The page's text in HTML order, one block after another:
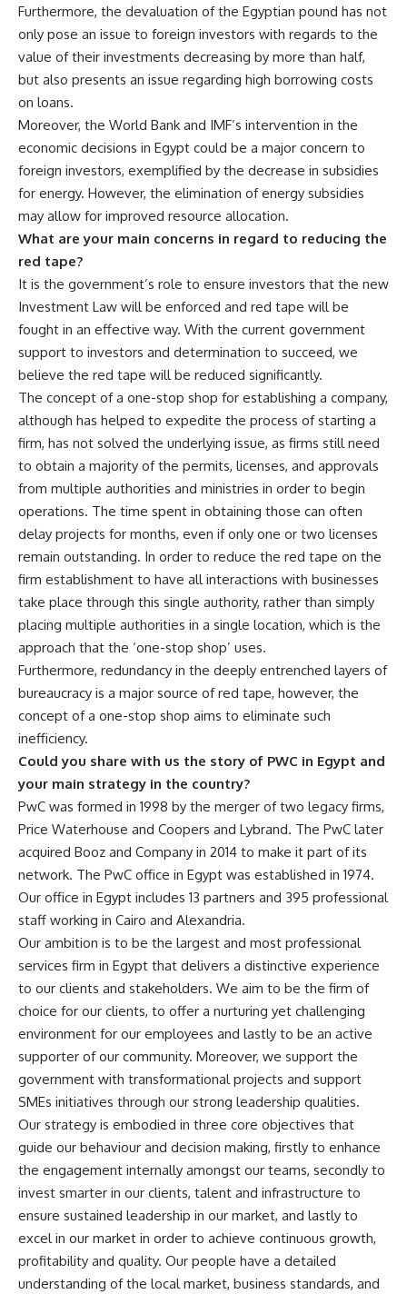
Furthermore, the devaluation of the Egyptian pound has not
only pose an issue to foreign investors with regards to the
value of their investments decreasing by more than half,
but also presents an issue regarding high borrowing costs
on loans.
Moreover, the World Bank and IMF’s intervention in the
economic decisions in Egypt could be a major concern to
foreign investors, exemplified by the decrease in subsidies
for energy. However, the elimination of energy subsidies
may allow for improved resource allocation.
What are your main concerns in regard to reducing the
red tape?
It is the government’s role to ensure investors that the new
Investment Law will be enforced and red tape will be
fought in an effective way. With the current government
support to investors and determination to succeed, we
believe the red tape will be reduced significantly.
The concept of a one-stop shop for establishing a company,
although has helped to expedite the process of starting a
firm, has not solved the underlying issue, as firms still need
to obtain a majority of the permits, licenses, and approvals
from multiple authorities and ministries in order to begin
operations. The time spent in obtaining those can often
delay projects for months, even if only one or two licenses
remain outstanding. In order to reduce the red tape on the
firm establishment to have all interactions with businesses
take place through this single authority, rather than simply
placing multiple authorities in a single location, which is the
approach that the ‘one-stop shop’ uses.
Furthermore, redundancy in the deeply entrenched layers of
bureaucracy is a major source of red tape, however, the
concept of a one-stop shop aims to eliminate such
inefficiency.
Could you share with us the story of PWC in Egypt and
your main strategy in the country?
PwC was formed in 1998 by the merger of two legacy firms,
Price Waterhouse and Coopers and Lybrand. The PwC later
acquired Booz and Company in 2014 to make it part of its
network. The PwC office in Egypt was established in 1974.
Our office in Egypt includes 13 partners and 395 professional
staff working in Cairo and Alexandria.
Our ambition is to be the largest and most professional
services firm in Egypt that delivers a distinctive experience
to our clients and stakeholders. We aim to be the firm of
choice for our clients, to offer a nurturing yet challenging
environment for our employees and lastly to be an active
supporter of our community. Moreover, we support the
government with transformational projects and support
SMEs initiatives through our strong leadership qualities.
Our strategy is embodied in three core objectives that
guide our behaviour and decision making, firstly to enhance
the engagement internally amongst our teams, secondly to
invest smarter in our clients, talent and infrastructure to
ensure sustained leadership in our market, and lastly to
excel in our market in order to achieve continuous growth,
profitability and quality. Our people have a detailed
understanding of the local market, business standards, and